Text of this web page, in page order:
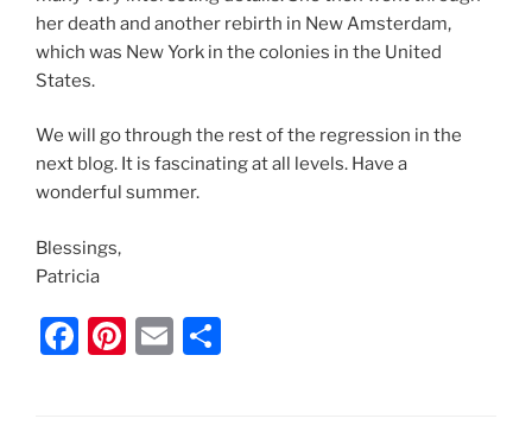
her death and another rebirth in New Amsterdam,
which was New York in the colonies in the United
States.
We will go through the rest of the regression in the
next blog. It is fascinating at all levels. Have a
wonderful summer.
Blessings,
Patricia
F
Pi E